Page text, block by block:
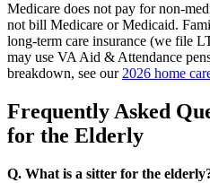
Medicare does not pay for non-
not bill Medicare or Medicaid.
long-term care insurance (we file
may use VA Aid & Attendance
breakdown, see our 2026 home
Frequently Asked
for the Elderly
Q. What is a sitter for the